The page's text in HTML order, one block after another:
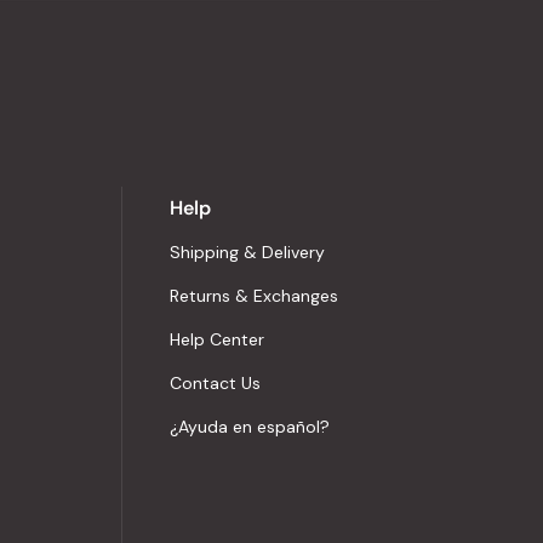
Help
Shipping & Delivery
Returns & Exchanges
Help Center
Contact Us
¿Ayuda en español?